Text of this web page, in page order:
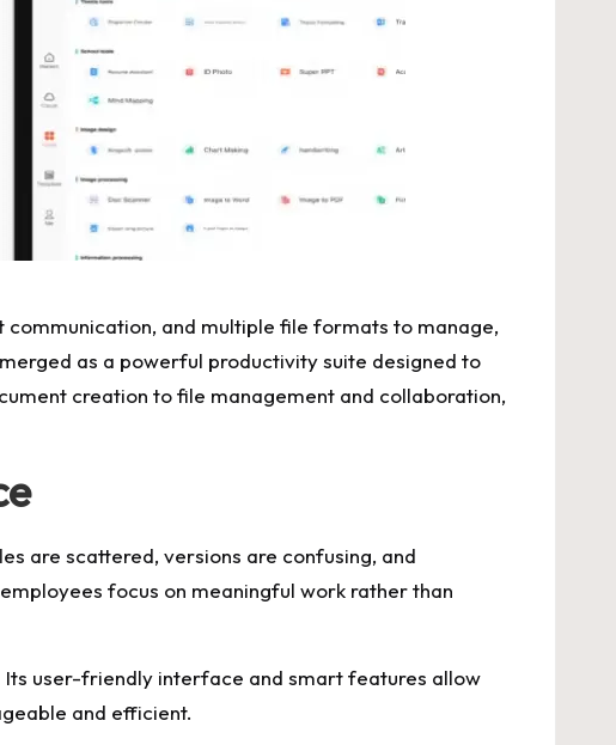
communication, and multiple file formats to manage,
as a powerful productivity suite designed to
creation to file management and collaboration,
are scattered, versions are confusing, and
focus on meaningful work rather than
user-friendly interface and smart features allow
and efficient.